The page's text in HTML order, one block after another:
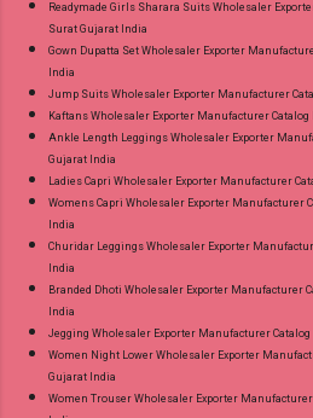
Readymade Girls Sharara Suits Wholesaler
Surat Gujarat India
Gown Dupatta Set Wholesaler Exporter
India
Jump Suits Wholesaler Exporter Manufacturer
Kaftans Wholesaler Exporter Manufacturer
Ankle Length Leggings Wholesaler Exporter
Gujarat India
Ladies Capri Wholesaler Exporter Manufacturer
Womens Capri Wholesaler Exporter Manufacturer
India
Churidar Leggings Wholesaler Exporter
India
Branded Dhoti Wholesaler Exporter Manufacturer
India
Jegging Wholesaler Exporter Manufacturer
Women Night Lower Wholesaler Exporter
Gujarat India
Women Trouser Wholesaler Exporter